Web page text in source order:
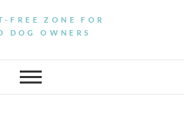
FREE ZONE FOR
DOG OWNERS